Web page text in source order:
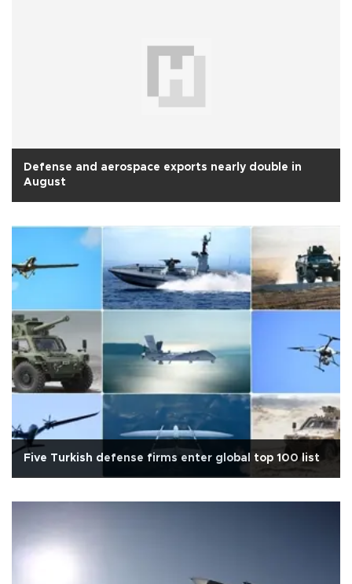
Defense and aerospace exports nearly double in
August
Five Turkish defense firms enter global top 100 list